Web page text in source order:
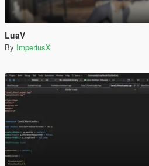
LuaV
By ImperiusX